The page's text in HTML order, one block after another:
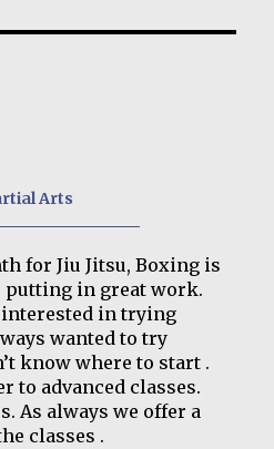
Arts
for Jiu Jitsu, Boxing is
putting in great work.
interested in trying
wanted to try
know where to start .
to advanced classes.
As always we offer a
classes .